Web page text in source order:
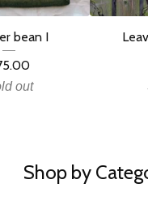
bean I
out
Shop by